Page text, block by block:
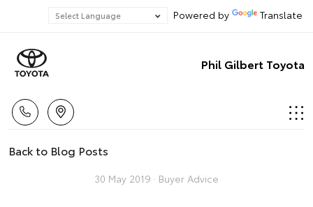
Powered by Translate
Phil Gilbert Toyota
Back to Blog Posts
30 May 2019 · Buyer Advice